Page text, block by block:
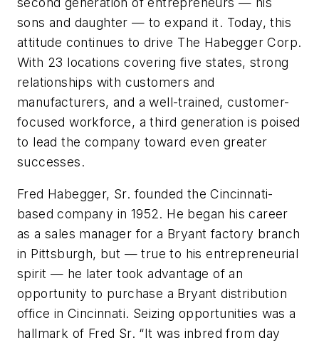
sons and daughter — to expand it. Today, this
attitude continues to drive The Habegger Corp.
With 23 locations covering five states, strong
relationships with customers and
manufacturers, and a well-trained, customer-
focused workforce, a third generation is poised
to lead the company toward even greater
successes.
Fred Habegger, Sr. founded the Cincinnati-
based company in 1952. He began his career
as a sales manager for a Bryant factory branch
in Pittsburgh, but — true to his entrepreneurial
spirit — he later took advantage of an
opportunity to purchase a Bryant distribution
office in Cincinnati. Seizing opportunities was a
hallmark of Fred Sr. “It was inbred from day